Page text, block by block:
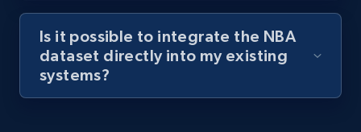
Is it possible to integrate the NBA
dataset directly into my existing
systems?